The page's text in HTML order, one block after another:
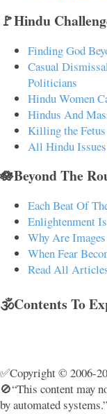
🚩Hindu
Finding God
Casual
Politicians
Hindu Women
Hindus And
Killing the
All Hindu
🪷Beyond The
Each Beat Of
Enlightenment
Why Are
When Fear
Read All
🕉️Contents To
✅Copyright © 2006-
🚫“This content may
by automated systems.”